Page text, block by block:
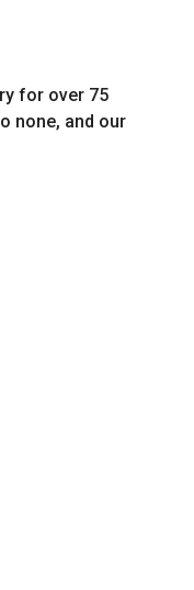
for over 75
none, and our